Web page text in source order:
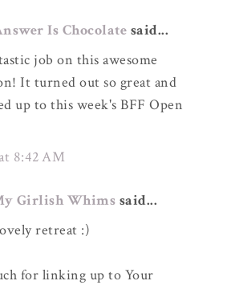
Is Chocolate said...
job on this awesome
It turned out so great and
up to this week's BFF Open
8:42 AM
Girlish Whims said...
retreat :)
for linking up to Your